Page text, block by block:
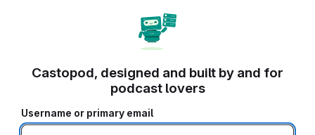
Castopod, designed and built by and for
podcast lovers
Username or primary email